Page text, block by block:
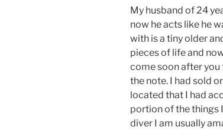
My husband of 24
now he acts like he
with is a tiny older
pieces of life and
come soon after
the note. I had sold
located that I had
portion of the things
diver I am usually